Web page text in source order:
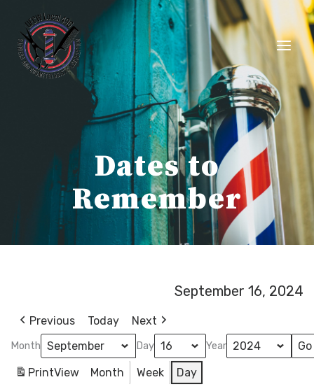
content
Dates to
Remember
September 16, 2024
Previous Today Next
Month Day Year
PrintView Month Week Day